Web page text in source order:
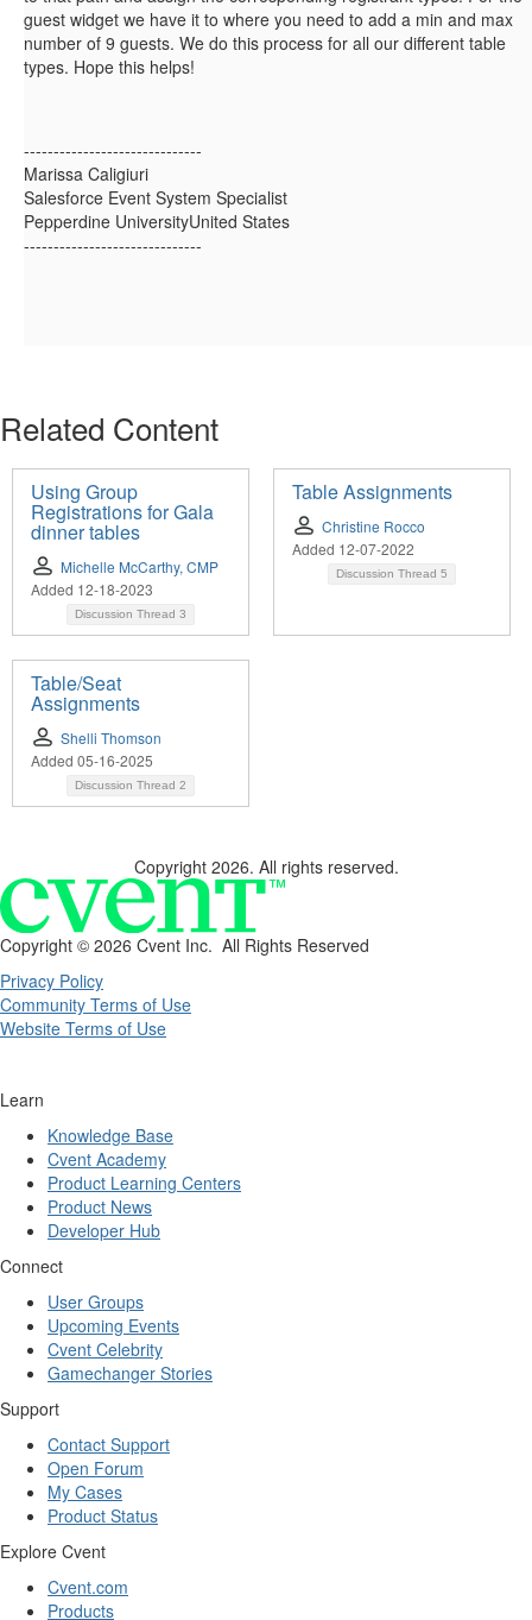
guest widget we have it to where you need to add a min and max
number of 9 guests. We do this process for all our different table
types. Hope this helps!
------------------------------
Marissa Caligiuri
Salesforce Event System Specialist
Pepperdine UniversityUnited States
------------------------------
Related Content
Using Group
Registrations for Gala
dinner tables
Michelle McCarthy, CMP
Added 12-18-2023
Discussion Thread 3
Table Assignments
Christine Rocco
Added 12-07-2022
Discussion Thread 5
Table/Seat
Assignments
Shelli Thomson
Added 05-16-2025
Discussion Thread 2
Copyright 2026. All rights reserved.
Copyright © 2026 Cvent Inc. All Rights Reserved
Privacy Policy
Community Terms of Use
Website Terms of Use
Learn
Knowledge Base
Cvent Academy
Product Learning Centers
Product News
Developer Hub
Connect
User Groups
Upcoming Events
Cvent Celebrity
Gamechanger Stories
Support
Contact Support
Open Forum
My Cases
Product Status
Explore Cvent
Cvent.com
Products